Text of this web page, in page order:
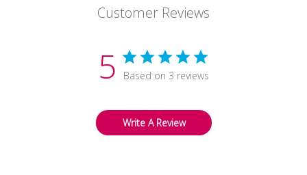
Customer Reviews
5 Based on 3 reviews
Write A Review